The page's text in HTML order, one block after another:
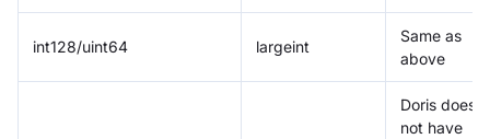
int128/uint64 largeint
Same as
above
Doris does
not have